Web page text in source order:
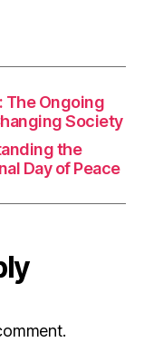
The Ongoing
Society
the
Day of Peace